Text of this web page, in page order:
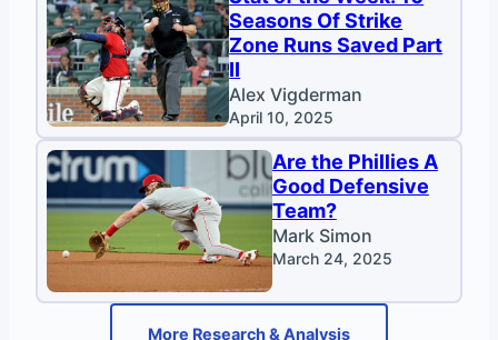
Seasons Of Strike
Zone Runs Saved Part
II
Alex Vigderman
April 10, 2025
Are the Phillies A
Good Defensive
Team?
Mark Simon
March 24, 2025
More Research & Analysis